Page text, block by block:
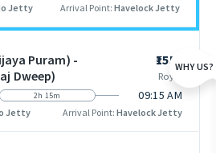
Jetty Arrival Point: Havelock Jetty
Puram) -
Dweep)
₹1550
Royal
2h 15m 09:15 AM
Jetty Arrival Point: Havelock Jetty
WHY US?